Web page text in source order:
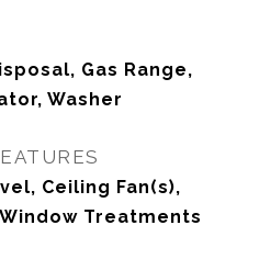
Gas Range,
Washer
Ceiling Fan(s),
Treatments